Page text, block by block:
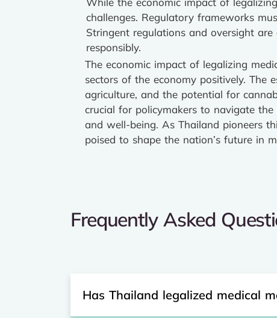
challenges. Regulatory frameworks
Stringent regulations and oversight
responsibly.
The economic impact of legalizing
sectors of the economy positively. The
agriculture, and the potential for
crucial for policymakers to navigate
and well-being. As Thailand pioneers
poised to shape the nation’s future in
Frequently Asked
Has Thailand legalized medical